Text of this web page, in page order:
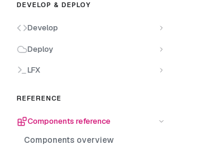
DEVELOP & DEPLOY
Develop
Deploy
LFX
REFERENCE
Components reference
Components overview